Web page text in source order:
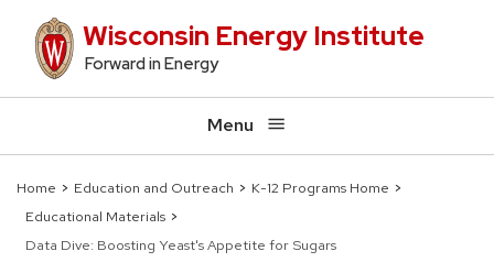
content
Wisconsin Energy Institute
Forward in Energy
Menu
Breadcrumb
Home Education and Outreach
K-12 Programs Home
Educational Materials
Data Dive: Boosting Yeast's Appetite for Sugars